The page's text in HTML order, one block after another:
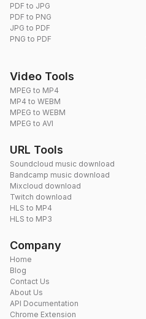
PDF to JPG
PDF to PNG
JPG to PDF
PNG to PDF
Video Tools
MPEG to MP4
MP4 to WEBM
MPEG to WEBM
MPEG to AVI
URL Tools
Soundcloud music download
Bandcamp music download
Mixcloud download
Twitch download
HLS to MP4
HLS to MP3
Company
Home
Blog
Contact Us
About Us
API Documentation
Chrome Extension